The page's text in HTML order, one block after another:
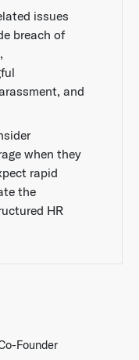
issues
breach of
and
when they
rapid
the
HR
Founder